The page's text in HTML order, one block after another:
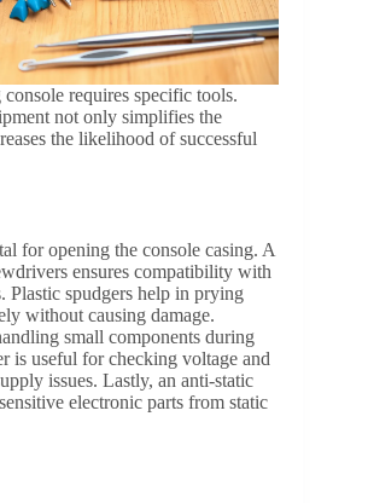
requires specific tools.
not only simplifies the
the likelihood of successful
for opening the console casing. A
ensures compatibility with
Plastic spudgers help in prying
without causing damage.
small components during
is useful for checking voltage and
issues. Lastly, an anti-static
electronic parts from static